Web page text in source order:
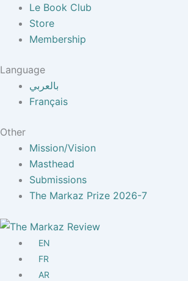
Le Book Club
Store
Membership
Language
بالعربي
Français
Other
Mission/Vision
Masthead
Submissions
The Markaz Prize 2026-7
EN
FR
AR